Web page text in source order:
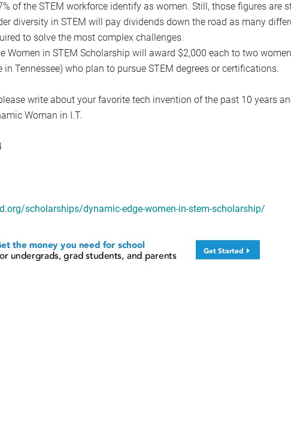
of the STEM workforce identify as women. Still, those figures are
diversity in STEM will pay dividends down the road as many
to solve the most complex challenges.
Women in STEM Scholarship will award $2,000 each to two
in Tennessee) who plan to pursue STEM degrees or certifications.
write about your favorite tech invention of the past 10 years
Woman in I.T.
scholarships/dynamic-edge-women-in-stem-scholarship/